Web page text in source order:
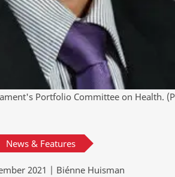
Portfolio Committee on Health.
News & Features
2021 | Biénne Huisman